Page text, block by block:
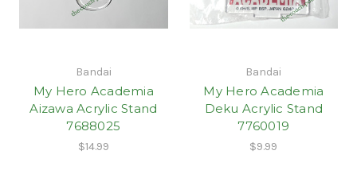
Bandai
My Hero Academia
Aizawa Acrylic Stand
7688025
$14.99
Bandai
My Hero Academia
Deku Acrylic Stand
7760019
$9.99